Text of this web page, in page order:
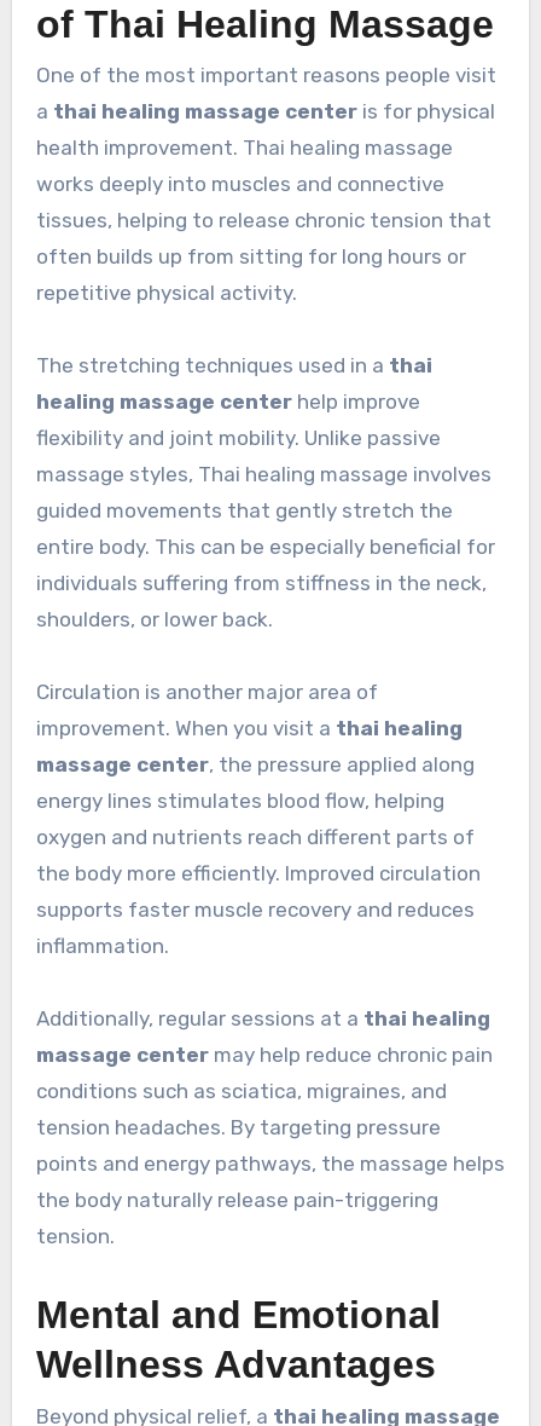
of Thai Healing Massage
One of the most important reasons people visit
a thai healing massage centeris for physical
health improvement. Thai healing massage
works deeply into muscles and connective
tissues, helping to release chronic tension that
often builds up from sitting for long hours or
repetitive physical activity.
The stretching techniques used in a thai
healing massage centerhelp improve
flexibility and joint mobility. Unlike passive
massage styles, Thai healing massage involves
guided movements that gently stretch the
entire body. This can be especially beneficial for
individuals suffering from stiffness in the neck,
shoulders, or lower back.
Circulation is another major area of
improvement. When you visit a thai healing
massage center, the pressure applied along
energy lines stimulates blood flow, helping
oxygen and nutrients reach different parts of
the body more efficiently. Improved circulation
supports faster muscle recovery and reduces
inflammation.
Additionally, regular sessions at a thai healing
massage centermay help reduce chronic pain
conditions such as sciatica, migraines, and
tension headaches. By targeting pressure
points and energy pathways, the massage helps
the body naturally release pain-triggering
tension.
Mental and Emotional
Wellness Advantages
Beyond physical relief, a thai healing massage